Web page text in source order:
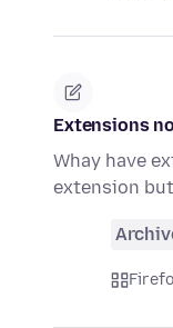
Extensions
Whay have
extension